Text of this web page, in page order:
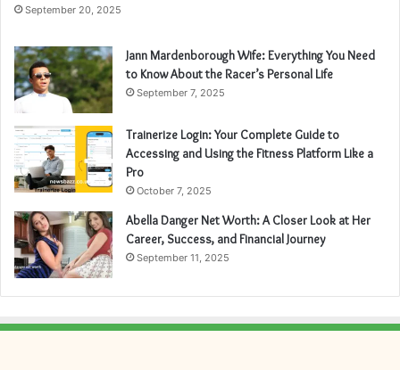
September 20, 2025
Jann Mardenborough Wife: Everything You Need
to Know About the Racer’s Personal Life
September 7, 2025
Trainerize Login: Your Complete Guide to
Accessing and Using the Fitness Platform Like a
Pro
October 7, 2025
Abella Danger Net Worth: A Closer Look at Her
Career, Success, and Financial Journey
September 11, 2025